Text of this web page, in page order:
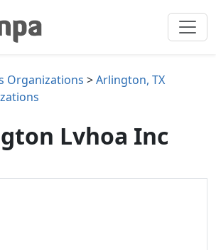
Organizations >Arlington, TX
Lvhoa Inc